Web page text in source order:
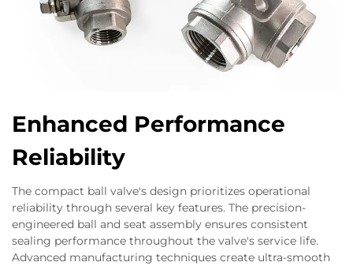
Enhanced Performance
Reliability
The compact ball valve's design prioritizes operational
reliability through several key features. The precision-
engineered ball and seat assembly ensures consistent
sealing performance throughout the valve's service life.
Advanced manufacturing techniques create ultra-smooth